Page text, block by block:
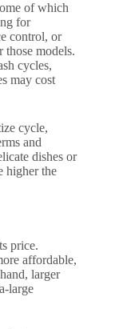
of which
for
control, or
those models.
cycles,
may cost
cycle,
and
dishes or
higher the
price.
affordable,
larger
large